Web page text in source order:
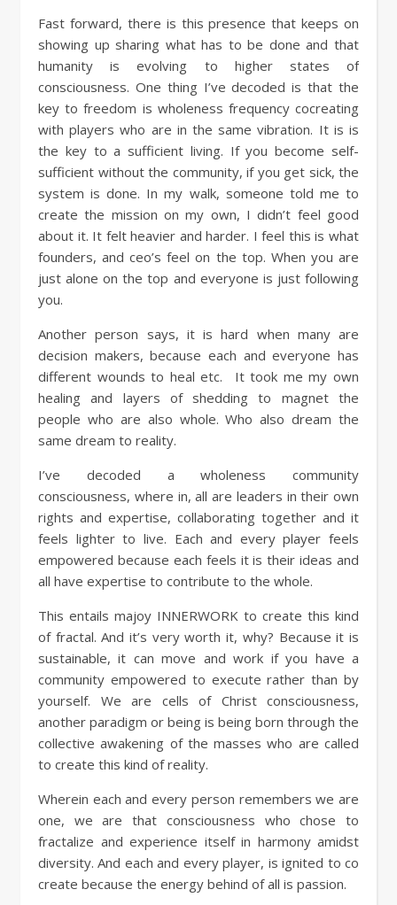
Fast forward, there is this presence that keeps on
showing up sharing what has to be done and that
humanity is evolving to higher states of
consciousness. One thing I’ve decoded is that the
key to freedom is wholeness frequency cocreating
with players who are in the same vibration. It is is
the key to a sufficient living. If you become self-
sufficient without the community, if you get sick, the
system is done. In my walk, someone told me to
create the mission on my own, I didn’t feel good
about it. It felt heavier and harder. I feel this is what
founders, and ceo’s feel on the top. When you are
just alone on the top and everyone is just following
you.
Another person says, it is hard when many are
decision makers, because each and everyone has
different wounds to heal etc. It took me my own
healing and layers of shedding to magnet the
people who are also whole. Who also dream the
same dream to reality.
I’ve decoded a wholeness community
consciousness, where in, all are leaders in their own
rights and expertise, collaborating together and it
feels lighter to live. Each and every player feels
empowered because each feels it is their ideas and
all have expertise to contribute to the whole.
This entails majoy INNERWORK to create this kind
of fractal. And it’s very worth it, why? Because it is
sustainable, it can move and work if you have a
community empowered to execute rather than by
yourself. We are cells of Christ consciousness,
another paradigm or being is being born through the
collective awakening of the masses who are called
to create this kind of reality.
Wherein each and every person remembers we are
one, we are that consciousness who chose to
fractalize and experience itself in harmony amidst
diversity. And each and every player, is ignited to co
create because the energy behind of all is passion.